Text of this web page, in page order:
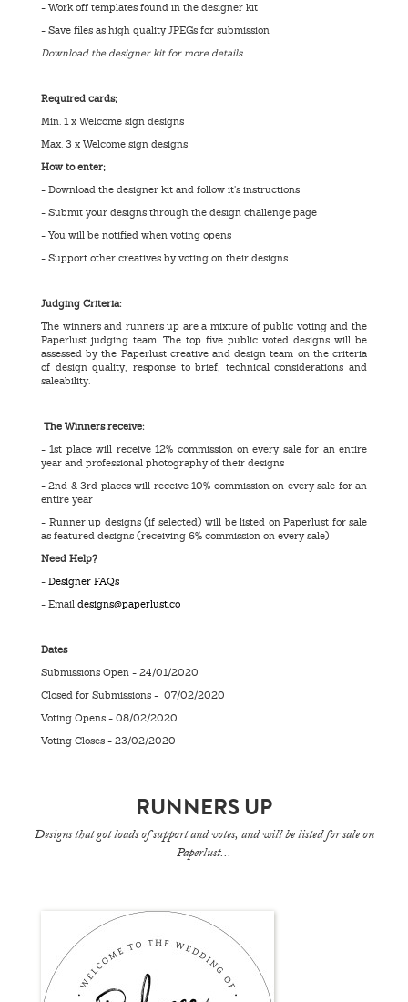
- Work off templates found in the designer kit
- Save files as high quality JPEGs for submission
Download the designer kit for more details
Required cards;
Min. 1 x Welcome sign designs
Max. 3 x Welcome sign designs
How to enter;
- Download the designer kit and follow it’s instructions
- Submit your designs through the design challenge page
- You will be notified when voting opens
- Support other creatives by voting on their designs
Judging Criteria:
The winners and runners up are a mixture of public voting and the
Paperlust judging team. The top five public voted designs will be
assessed by the Paperlust creative and design team on the criteria
of design quality, response to brief, technical considerations and
saleability.
The Winners receive:
- 1st place will receive 12% commission on every sale for an entire
year and professional photography of their designs
- 2nd & 3rd places will receive 10% commission on every sale for an
entire year
- Runner up designs (if selected) will be listed on Paperlust for sale
as featured designs (receiving 6% commission on every sale)
Need Help?
- Designer FAQs
- Email designs@paperlust.co
Dates
Submissions Open - 24/01/2020
Closed for Submissions - 07/02/2020
Voting Opens - 08/02/2020
Voting Closes - 23/02/2020
RUNNERS UP
Designs that got loads of support and votes, and will be listed for sale on
Paperlust...